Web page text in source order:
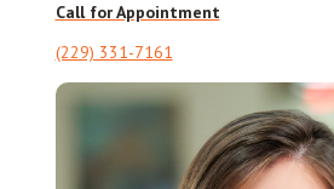
Call for Appointment
(229) 331-7161